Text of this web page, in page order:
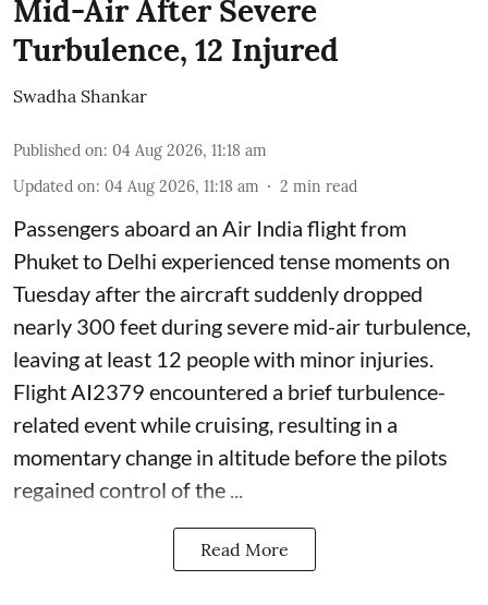
Mid-Air After Severe
Turbulence, 12 Injured
Swadha Shankar
Published on: 04 Aug 2026, 11:18 am
Updated on: 04 Aug 2026, 11:18 am 2 min read
Passengers aboard an Air India flight from
Phuket to Delhi experienced tense moments on
Tuesday after the aircraft suddenly dropped
nearly 300 feet during severe mid-air turbulence,
leaving at least 12 people with minor injuries.
Flight AI2379 encountered a brief turbulence-
related event while cruising, resulting in a
momentary change in altitude before the pilots
regained control of the ...
Read More